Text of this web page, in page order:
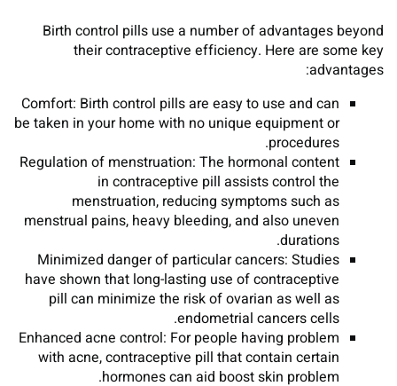
Birth control pills use a number of advantages beyond
their contraceptive efficiency. Here are some key
advantages:
Comfort: Birth control pills are easy to use and can
be taken in your home with no unique equipment or
procedures.
Regulation of menstruation: The hormonal content
in contraceptive pill assists control the
menstruation, reducing symptoms such as
menstrual pains, heavy bleeding, and also uneven
durations.
Minimized danger of particular cancers: Studies
have shown that long-lasting use of contraceptive
pill can minimize the risk of ovarian as well as
endometrial cancers cells.
Enhanced acne control: For people having problem
with acne, contraceptive pill that contain certain
hormones can aid boost skin problem.